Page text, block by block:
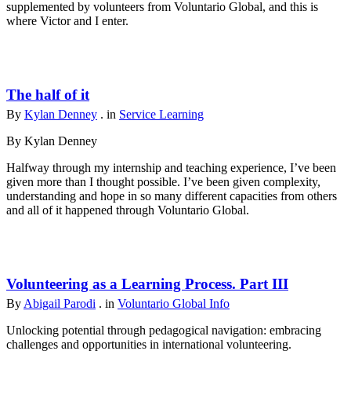
supplemented by volunteers from Voluntario Global, and this is
where Victor and I enter.
The half of it
By Kylan Denney . in Service Learning
By Kylan Denney
Halfway through my internship and teaching experience, I’ve been
given more than I thought possible. I’ve been given complexity,
understanding and hope in so many different capacities from others
and all of it happened through Voluntario Global.
Volunteering as a Learning Process. Part III
By Abigail Parodi . in Voluntario Global Info
Unlocking potential through pedagogical navigation: embracing
challenges and opportunities in international volunteering.